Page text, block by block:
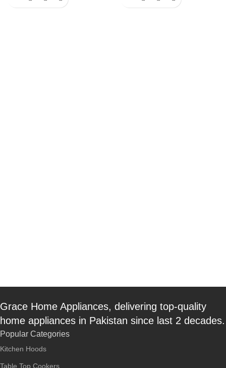
Grace Home Appliances, delivering top-quality
home appliances in Pakistan since last 2 decades.
Popular Categories
Kitchen Hoods
Table Top Cookers